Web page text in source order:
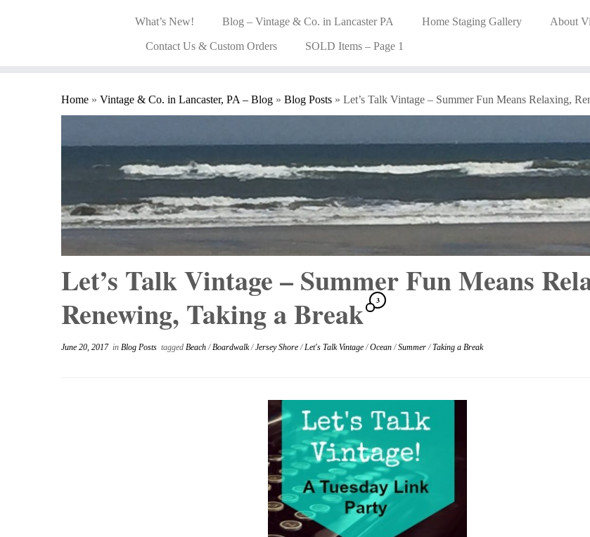
What’s New!
Blog – Vintage & Co. in Lancaster PA Home Staging Gallery About
Contact Us & Custom Orders SOLD Items – Page 1
Home » Vintage & Co. in Lancaster, PA – Blog » Blog Posts » Let’s Talk Vintage – Summer Fun Means Relaxing,
Let’s Talk Vintage – Summer Fun Means
Renewing, Taking a Break 3
June 20, 2017in Blog Posts tagged Beach/Boardwalk/Jersey Shore/Let's Talk Vintage/Ocean/Summer/Taking a Break